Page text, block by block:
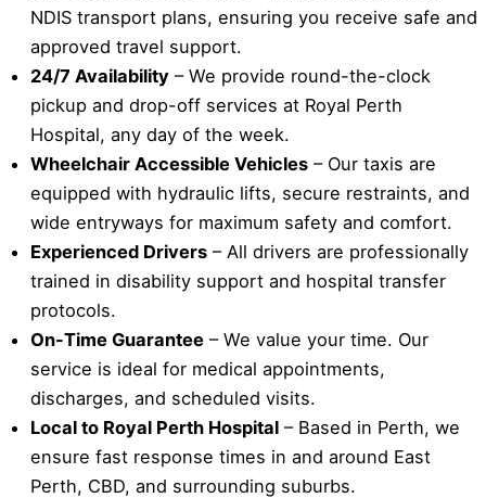
NDIS transport plans, ensuring you receive safe and
approved travel support.
24/7 Availability – We provide round-the-clock
pickup and drop-off services at Royal Perth
Hospital, any day of the week.
Wheelchair Accessible Vehicles – Our taxis are
equipped with hydraulic lifts, secure restraints, and
wide entryways for maximum safety and comfort.
Experienced Drivers – All drivers are professionally
trained in disability support and hospital transfer
protocols.
On-Time Guarantee – We value your time. Our
service is ideal for medical appointments,
discharges, and scheduled visits.
Local to Royal Perth Hospital – Based in Perth, we
ensure fast response times in and around East
Perth, CBD, and surrounding suburbs.